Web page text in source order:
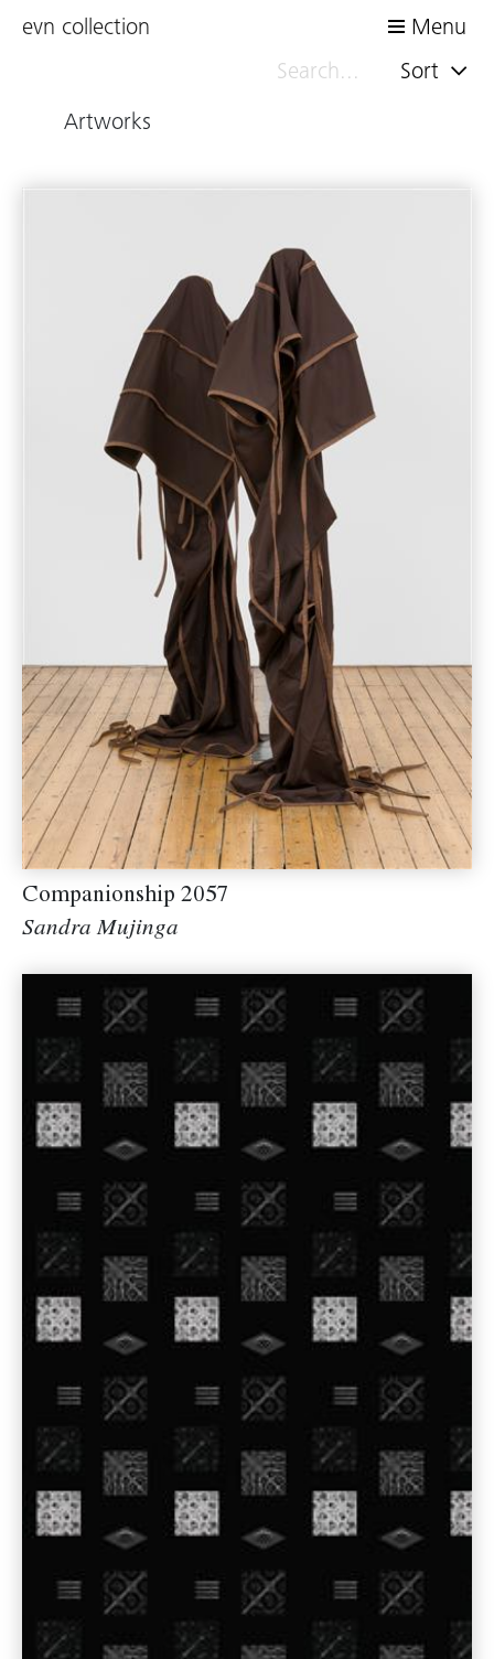
evn collection
Menu
Sort
Artworks
Companionship 2057
Sandra Mujinga